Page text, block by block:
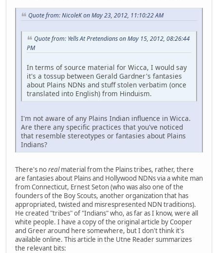
Quote from: NicoleK on May 23, 2012, 11:10:22 AM
Quote from: Yells At Pretendians on May 15, 2012, 08:26:44
PM
In terms of source material for Wicca, I would say
it's a tossup between Gerald Gardner's fantasies
about Plains NDNs and stuff stolen verbatim (once
translated into English) from Hinduism.
I'm not aware of any Plains Indian influence in Wicca.
Are there any specific practices that you've noticed
that resemble stereotypes or fantasies about Plains
Indians?
There's norealmaterial from the Plains tribes, rather, there
are fantasies about Plains and Hollywood NDNs via a white man
from Connecticut, Ernest Seton (who was also one of the
founders of the Boy Scouts, another organization that has
appropriated, twisted and misrespresented NDN traditions).
He created "tribes" of "Indians" who, as far as I know, were all
white people. I have a copy of the original article by Cooper
and Greer around here somewhere, but I don't think it's
available online. This article in the Utne Reader summarizes
the relevant bits: